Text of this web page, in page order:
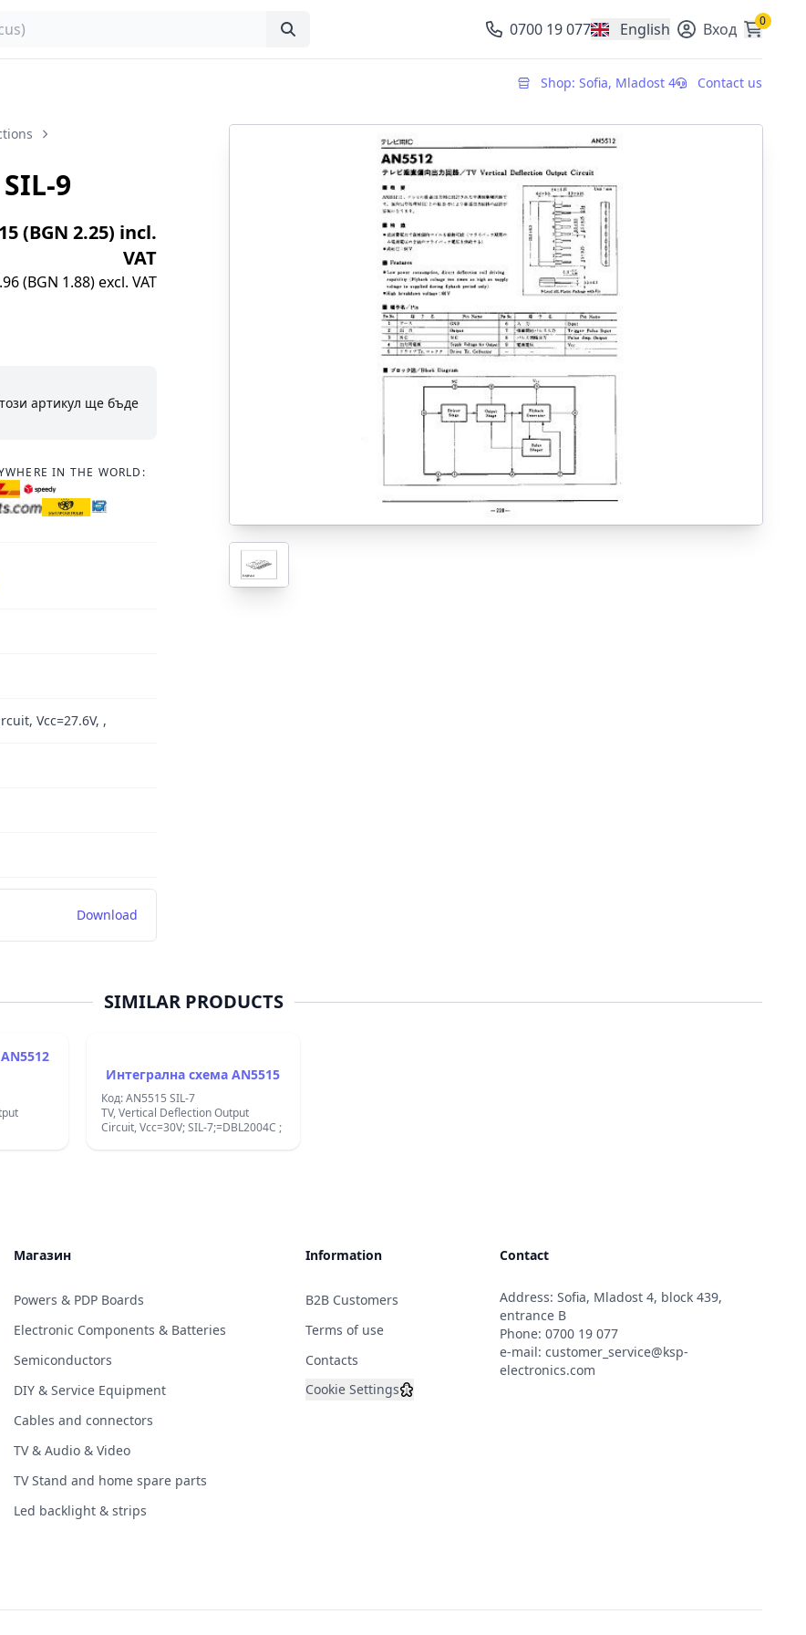
0700 19 077 English
, change currencyВход 0
Shop: Sofia, Mladost 4 Contact us
9
(BGN 2.25) incl.
VAT
(BGN 1.88) excl. VAT
артикул ще бъде
IN THE WORLD:
Vcc=27.6V, ,
Download
SIMILAR PRODUCTS
Интегрална схема AN5515
Код: AN5515 SIL-7
TV, Vertical Deflection Output
Circuit, Vcc=30V; SIL-7;=DBL2004C ;
Магазин
Powers & PDP Boards
Electronic Components & Batteries
Semiconductors
DIY & Service Equipment
Cables and connectors
TV & Audio & Video
TV Stand and home spare parts
Led backlight & strips
Information
B2B Customers
Terms of use
Contacts
Cookie Settings
Contact
Address: Sofia, Mladost 4, block 439,
entrance B
Phone: 0700 19 077
e-mail: customer_service@ksp-
electronics.com